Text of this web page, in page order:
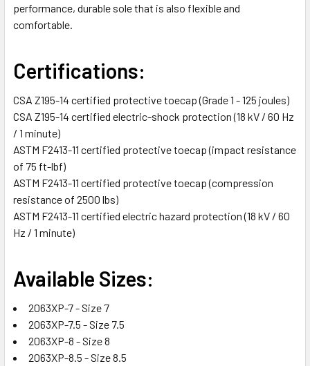
performance, durable sole that is also flexible and
comfortable.
Certifications:
CSA Z195-14 certified protective toecap (Grade 1 - 125 joules)
CSA Z195-14 certified electric-shock protection (18 kV / 60 Hz
/ 1 minute)
ASTM F2413-11 certified protective toecap (impact resistance
of 75 ft-lbf)
ASTM F2413-11 certified protective toecap (compression
resistance of 2500 lbs)
ASTM F2413-11 certified electric hazard protection (18 kV / 60
Hz / 1 minute)
Available Sizes:
2063XP-7 - Size 7
2063XP-7.5 - Size 7.5
2063XP-8 - Size 8
2063XP-8.5 - Size 8.5